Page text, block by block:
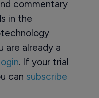
commentary
in the
are already a
. If your trial
can subscribe